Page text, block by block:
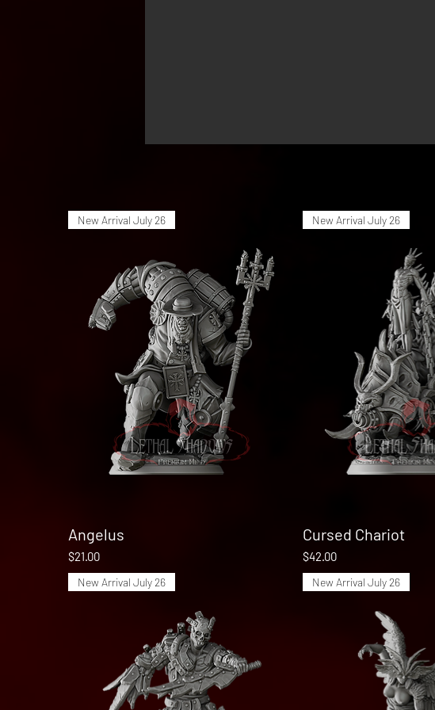
New Arrival July 26
Angelus
Price
$21.00
Quick View
New Arrival July 26
Cursed Chariot
Price
$42.00
New Arrival July 26 New Arrival July 26